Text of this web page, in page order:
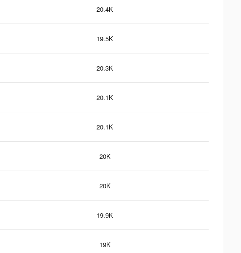
20.4K
19.5K
20.3K
20.1K
20.1K
20K
20K
19.9K
19K